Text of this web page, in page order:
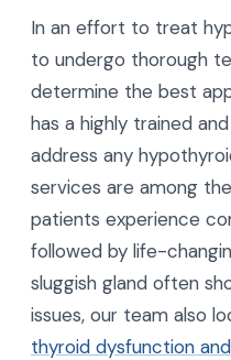
In an effort to treat
to undergo thorough
determine the best
has a highly trained
address any
services are among
patients experience
followed by life-
sluggish gland often
issues, our team also
thyroid dysfunction